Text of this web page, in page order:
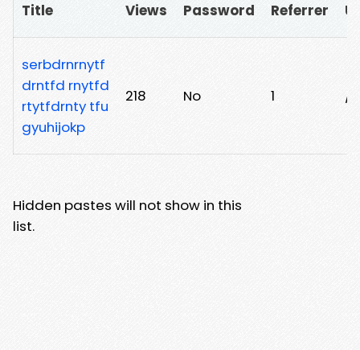
Title Views Password Referrer
serbdrnrnytf
drntfd rnytfd
rtytfdrnty tfu
gyuhijokp
218 No 1 /
Hidden pastes will not show in this
list.